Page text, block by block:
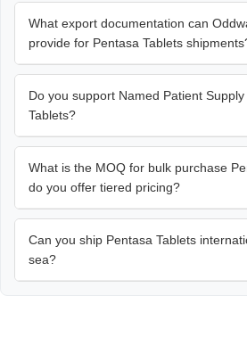
What export documentation can
provide for Pentasa Tablets
Do you support Named Patient
Tablets?
What is the MOQ for bulk purchase
do you offer tiered pricing?
Can you ship Pentasa Tablets
sea?